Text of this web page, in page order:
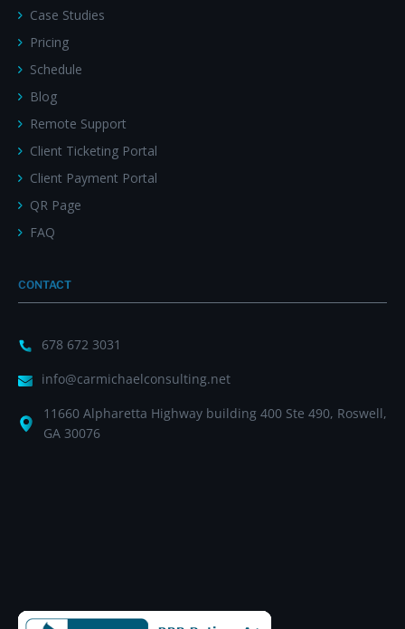
Case Studies
Pricing
Schedule
Blog
Remote Support
Client Ticketing Portal
Client Payment Portal
QR Page
FAQ
CONTACT
678 672 3031
info@carmichaelconsulting.net
11660 Alpharetta Highway building 400 Ste 490, Roswell,
GA 30076